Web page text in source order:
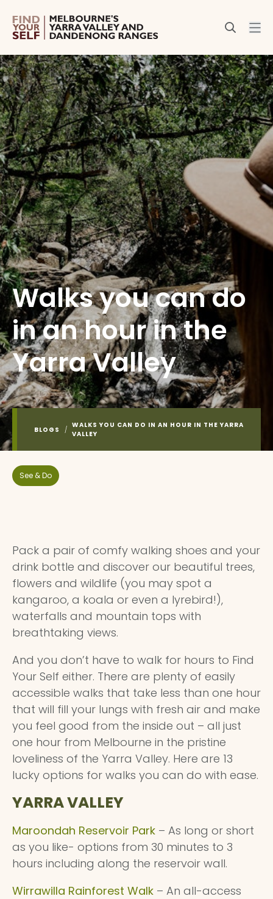
Walks you can do
in an hour in the
Yarra Valley
BLOGS / WALKS YOU CAN DO IN AN HOUR IN THE YARRA
VALLEY
See & Do
Pack a pair of comfy walking shoes and your
drink bottle and discover our beautiful trees,
flowers and wildlife (you may spot a
kangaroo, a koala or even a lyrebird!),
waterfalls and mountain tops with
breathtaking views.
And you don’t have to walk for hours to Find
Your Self either. There are plenty of easily
accessible walks that take less than one hour
that will fill your lungs with fresh air and make
you feel good from the inside out – all just
one hour from Melbourne in the pristine
loveliness of the Yarra Valley. Here are 13
lucky options for walks you can do with ease.
YARRA VALLEY
Maroondah Reservoir Park – As long or short
as you like- options from 30 minutes to 3
hours including along the reservoir wall.
Wirrawilla Rainforest Walk – An all-access